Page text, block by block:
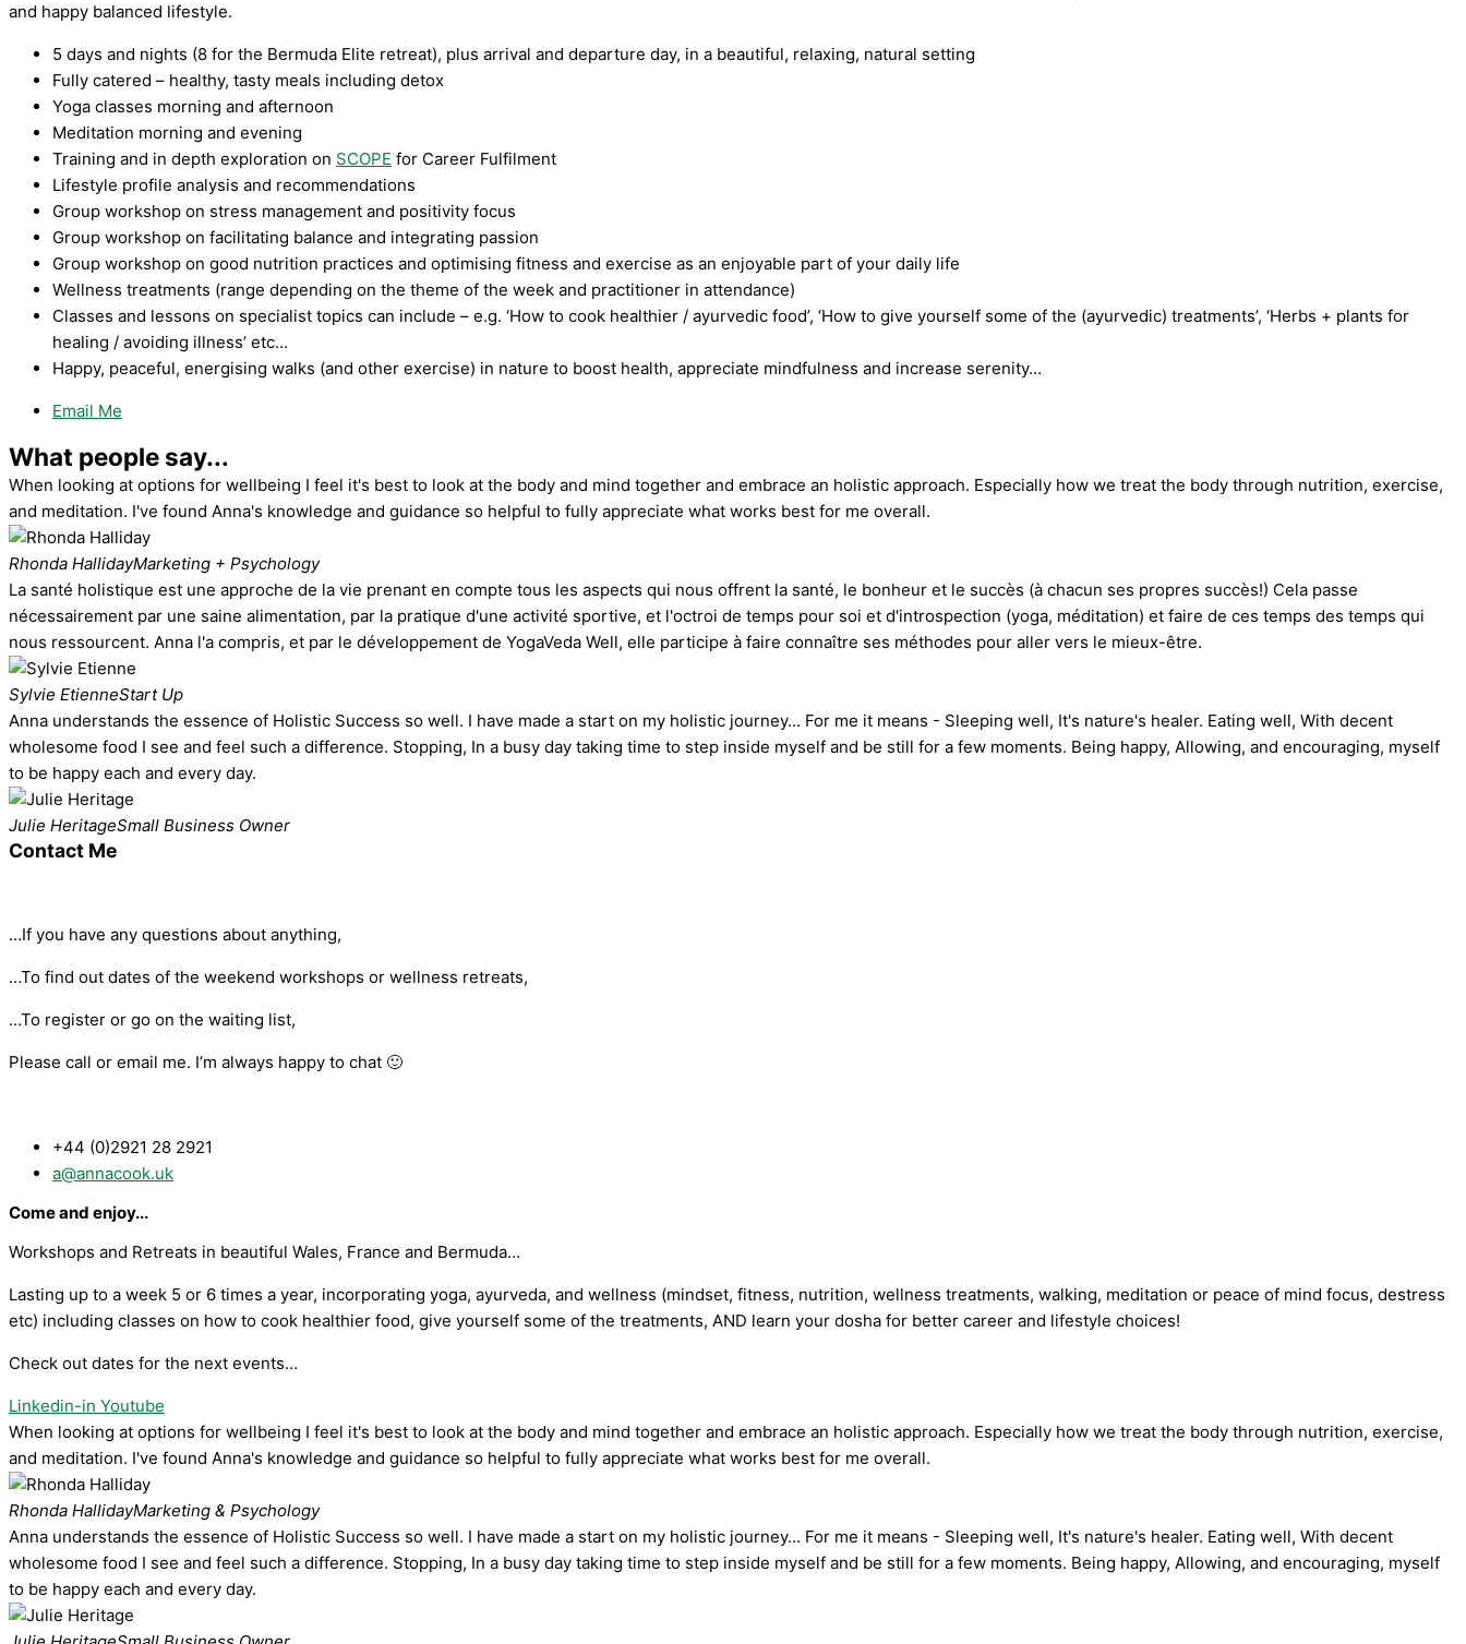
and happy balanced lifestyle.
5 days and nights (8 for the Bermuda Elite retreat), plus arrival and departure day, in a beautiful, relaxing, natural setting
Fully catered – healthy, tasty meals including detox
Yoga classes morning and afternoon
Meditation morning and evening
Training and in depth exploration on SCOPE for Career Fulfilment
Lifestyle profile analysis and recommendations
Group workshop on stress management and positivity focus
Group workshop on facilitating balance and integrating passion
Group workshop on good nutrition practices and optimising fitness and exercise as an enjoyable part of your daily life
Wellness treatments (range depending on the theme of the week and practitioner in attendance)
Classes and lessons on specialist topics can include – e.g. ‘How to cook healthier / ayurvedic food’, ‘How to give yourself some of the (ayurvedic) treatments’, ‘Herbs + plants for
healing / avoiding illness’ etc…
Happy, peaceful, energising walks (and other exercise) in nature to boost health, appreciate mindfulness and increase serenity…
Email Me
What people say...
When looking at options for wellbeing I feel it's best to look at the body and mind together and embrace an holistic approach. Especially how we treat the body through nutrition, exercise,
and meditation. I've found Anna's knowledge and guidance so helpful to fully appreciate what works best for me overall.
Rhonda HallidayMarketing + Psychology
La santé holistique est une approche de la vie prenant en compte tous les aspects qui nous offrent la santé, le bonheur et le succès (à chacun ses propres succès!) Cela passe
nécessairement par une saine alimentation, par la pratique d'une activité sportive, et l'octroi de temps pour soi et d'introspection (yoga, méditation) et faire de ces temps des temps qui
nous ressourcent. Anna l'a compris, et par le développement de YogaVeda Well, elle participe à faire connaître ses méthodes pour aller vers le mieux-être.
Sylvie EtienneStart Up
Anna understands the essence of Holistic Success so well. I have made a start on my holistic journey... For me it means - Sleeping well, It's nature's healer. Eating well, With decent
wholesome food I see and feel such a difference. Stopping, In a busy day taking time to step inside myself and be still for a few moments. Being happy, Allowing, and encouraging, myself
to be happy each and every day.
Julie HeritageSmall Business Owner
Contact Me
…If you have any questions about anything,
…To find out dates of the weekend workshops or wellness retreats,
…To register or go on the waiting list,
Please call or email me. I’m always happy to chat 🙂
+44 (0)2921 28 2921
a@annacook.uk
Come and enjoy...
Workshops and Retreats in beautiful Wales, France and Bermuda…
Lasting up to a week 5 or 6 times a year, incorporating yoga, ayurveda, and wellness (mindset, fitness, nutrition, wellness treatments, walking, meditation or peace of mind focus, destress
etc) including classes on how to cook healthier food, give yourself some of the treatments, AND learn your dosha for better career and lifestyle choices!
Check out dates for the next events…
Linkedin-in Youtube
When looking at options for wellbeing I feel it's best to look at the body and mind together and embrace an holistic approach. Especially how we treat the body through nutrition, exercise,
and meditation. I've found Anna's knowledge and guidance so helpful to fully appreciate what works best for me overall.
Rhonda HallidayMarketing & Psychology
Anna understands the essence of Holistic Success so well. I have made a start on my holistic journey... For me it means - Sleeping well, It's nature's healer. Eating well, With decent
wholesome food I see and feel such a difference. Stopping, In a busy day taking time to step inside myself and be still for a few moments. Being happy, Allowing, and encouraging, myself
to be happy each and every day.